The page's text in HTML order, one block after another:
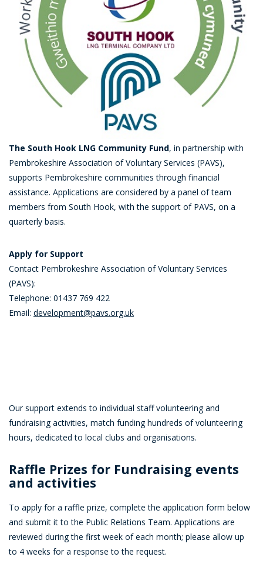
The South Hook LNG Community Fund, in partnership with
Pembrokeshire Association of Voluntary Services (PAVS),
supports Pembrokeshire communities through financial
assistance. Applications are considered by a panel of team
members from South Hook, with the support of PAVS, on a
quarterly basis.
Apply for Support
Contact Pembrokeshire Association of Voluntary Services
(PAVS):
Telephone: 01437 769 422
Email: development@pavs.org.uk
Our support extends to individual staff volunteering and
fundraising activities, match funding hundreds of volunteering
hours, dedicated to local clubs and organisations.
Raffle Prizes for Fundraising events
and activities
To apply for a raffle prize, complete the application form below
and submit it to the Public Relations Team. Applications are
reviewed during the first week of each month; please allow up
to 4 weeks for a response to the request.